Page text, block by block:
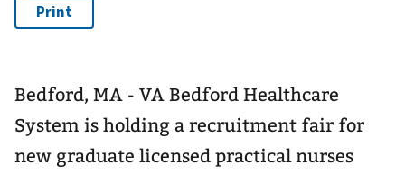
Bedford, MA - VA Bedford Healthcare
System is holding a recruitment fair for
new graduate licensed practical nurses